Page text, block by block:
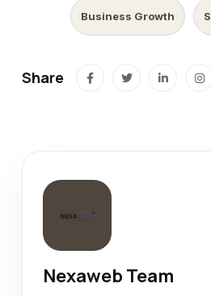
Business Growth
Share
Nexaweb Team